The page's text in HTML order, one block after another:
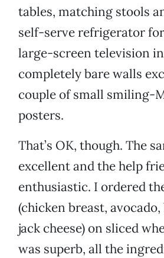
tables, matching stools
self-serve refrigerator
large-screen television
completely bare walls
couple of small smiling-
posters.
That’s OK, though. The
excellent and the help
enthusiastic. I ordered
(chicken breast,
jack cheese) on sliced
was superb, all the